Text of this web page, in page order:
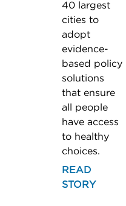
40 largest
cities to
adopt
evidence-
based policy
solutions
that ensure
all people
have access
to healthy
choices.
READ
STORY